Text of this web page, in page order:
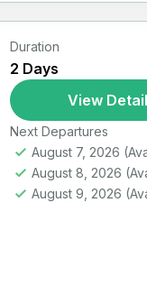
Duration
2 Days
View
Next Departures
August 7, 2026
August 8, 2026
August 9, 2026